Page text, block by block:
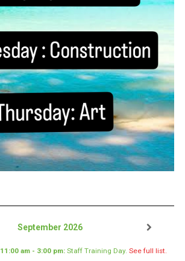
September 2026
11:00 am- 3:00 pm: Staff Training Day. See full list.